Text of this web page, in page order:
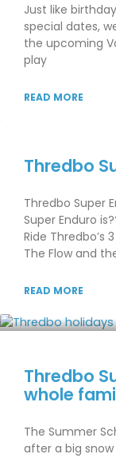
Just like
special dates,
the upcoming
play
READ MORE
Thredbo
Thredbo Super
Super Enduro
Ride Thredbo’s
The Flow and
READ MORE
Thredbo
whole
The Summer
after a big snow